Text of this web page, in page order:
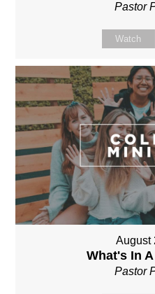
Pastor
Watch
August
What's In
Pastor